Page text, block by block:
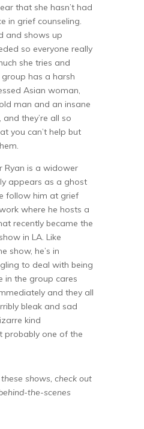
that she hasn’t had
in grief counseling.
and shows up
so everyone really
she tries and
has a harsh
Asian woman,
man and an insane
they’re all so
you can’t help but
Ryan is a widower
appears as a ghost
follow him at grief
where he hosts a
recently became the
in LA. Like
show, he’s in
to deal with being
in the group cares
and they all
bleak and sad
kind
probably one of the
shows, check out
the-scenes